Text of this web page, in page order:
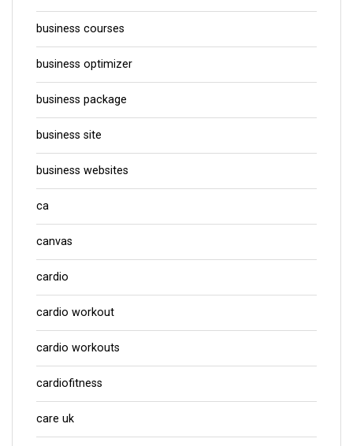
business courses
business optimizer
business package
business site
business websites
ca
canvas
cardio
cardio workout
cardio workouts
cardiofitness
care uk